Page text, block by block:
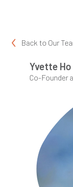
Back to Our
Yvette Ho
Co-Founder